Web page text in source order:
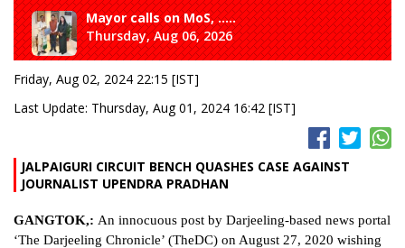
Mayor calls on MoS, .....
Thursday, Aug 06, 2026
Friday, Aug 02, 2024 22:15 [IST]
Last Update: Thursday, Aug 01, 2024 16:42 [IST]
JALPAIGURI CIRCUIT BENCH QUASHES CASE AGAINST
JOURNALIST UPENDRA PRADHAN
GANGTOK,: An innocuous post by Darjeeling-based news portal
‘The Darjeeling Chronicle’ (TheDC) on August 27, 2020 wishing